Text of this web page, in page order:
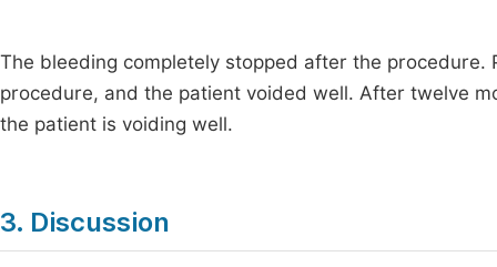
The bleeding completely stopped after the
procedure, and the patient voided well. After twelve
the patient is voiding well.
3. Discussion